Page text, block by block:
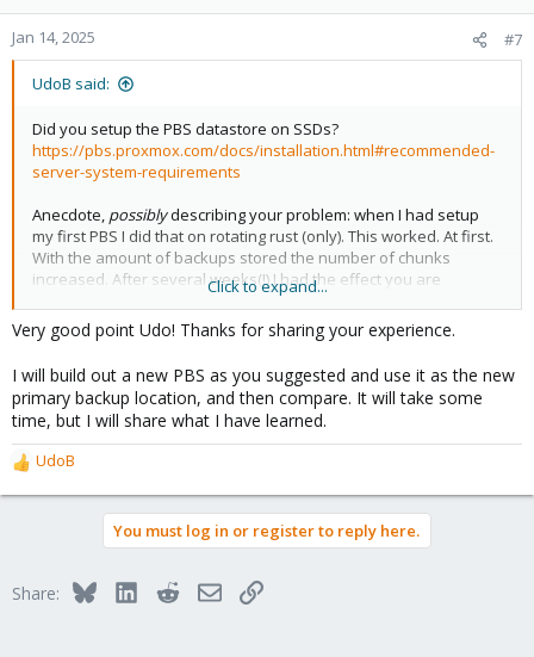
o
n
s
Jan 14, 2025 #7
UdoB said:
Did you setup the PBS datastore on SSDs?
https://pbs.proxmox.com/docs/installation.html#recommended-
server-system-requirements
Anecdote, possiblydescribing your problem: when I had setup
my first PBS I did that on rotating rust (only). This worked. At first.
With the amount of backups stored the number of chunks
increased. After several weeks(!) I had the effect you are
describing: the first click got a timeout. When I clicked a second
time the most of the backups listing was already in cache and
now this second click worked.
The solution is easy: kick out rotating rust. Yeah, that would've
been expensive.
Somysolution (better: workaround) was to introduce fast meta
data storage. This approach is possible for ZFS (with a fast
"Special Device" addedbeforefilling in much data) and also (for
example) for brtfs on a Synology.
everywhere:PBS needs IOPS!
Click to expand...
Very good point Udo! Thanks for sharing your experience.
I will build out a new PBS as you suggested and use it as the new
primary backup location, and then compare. It will take some
time, but I will share what I have learned.
R
e
o
UdoB
You must log in or register to reply here.
Share: BlueskyLinkedInRedditEmailLink